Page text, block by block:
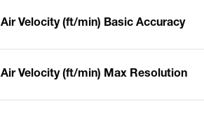
Air Velocity (ft/min) Basic Accuracy
Air Velocity (ft/min) Max Resolution